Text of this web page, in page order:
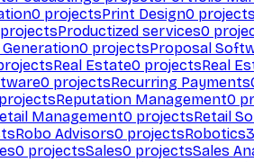
0 projectsPrint Design0 projects
projectsProductized services0
0 projectsProposal
Real Estate0 projectsReal
0 projectsRecurring Payments
projectsReputation Management0
Management0 projectsRetail
Robo Advisors0 projectsRobotics3
0 projectsSales0 projectsSales